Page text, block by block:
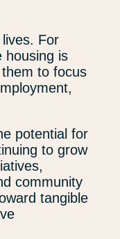
For
housing is
to focus
potential for
to grow
community
tangible